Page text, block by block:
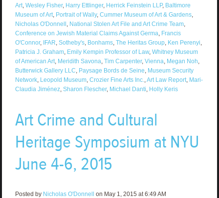
Art, Wesley Fisher, Harry Ettlinger, Herrick Feinstein LLP, Baltimore
Museum of Art, Portrait of Wally, Cummer Museum of Art & Gardens,
Nicholas O'Donnell, National Stolen Art File and Art Crime Team,
Conference on Jewish Material Claims Against Germa, Francis
O'Connor, IFAR, Sotheby's, Bonhams, The Heritas Group, Ken Perenyi,
Patricia J. Graham, Emily Kempin Professor of Law, Whitney Museum
of American Art, Meridith Savona, Tim Carpenter, Vienna, Megan Noh,
Butterwick Gallery LLC, Paysage Bords de Seine, Museum Security
Network, Leopold Museum, Crozier Fine Arts Inc.,Art Law Report, Mari-
Claudia Jiménez, Sharon Flescher, Michael Danti, Holly Keris
Art Crime and Cultural
Heritage Symposium at NYU
June 4-6, 2015
Posted by Nicholas O'Donnell on May 1, 2015 at 6:49 AM